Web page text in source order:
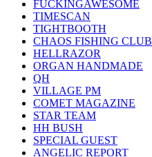
FUCKINGAWESOME
TIMESCAN
TIGHTBOOTH
CHAOS FISHING CLUB
HELLRAZOR
ORGAN HANDMADE
QH
VILLAGE PM
COMET MAGAZINE
STAR TEAM
HH BUSH
SPECIAL GUEST
ANGELIC REPORT